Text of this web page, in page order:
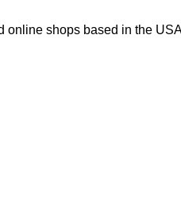
online shops based in the